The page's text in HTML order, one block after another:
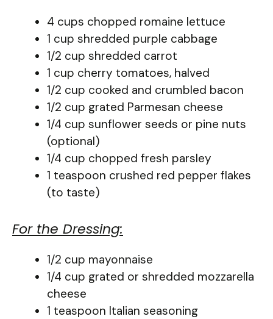
4 cups chopped romaine lettuce
1 cup shredded purple cabbage
1/2 cup shredded carrot
1 cup cherry tomatoes, halved
1/2 cup cooked and crumbled bacon
1/2 cup grated Parmesan cheese
1/4 cup sunflower seeds or pine nuts
(optional)
1/4 cup chopped fresh parsley
1 teaspoon crushed red pepper flakes
(to taste)
For the Dressing:
1/2 cup mayonnaise
1/4 cup grated or shredded mozzarella
cheese
1 teaspoon Italian seasoning